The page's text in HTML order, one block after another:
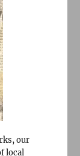
our
local